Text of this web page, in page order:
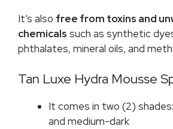
It’s also free from toxins and
chemicals such as synthetic
phthalates, mineral oils, and
Tan Luxe Hydra Mousse
It comes in two (2)
and medium-dark